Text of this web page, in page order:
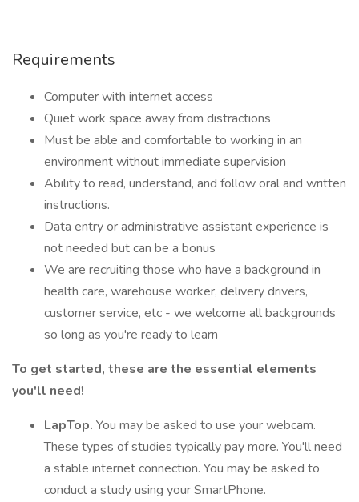
Requirements
Computer with internet access
Quiet work space away from distractions
Must be able and comfortable to working in an
environment without immediate supervision
Ability to read, understand, and follow oral and written
instructions.
Data entry or administrative assistant experience is
not needed but can be a bonus
We are recruiting those who have a background in
health care, warehouse worker, delivery drivers,
customer service, etc - we welcome all backgrounds
so long as you're ready to learn
To get started, these are the essential elements
you'll need!
LapTop. You may be asked to use your webcam.
These types of studies typically pay more. You'll need
a stable internet connection. You may be asked to
conduct a study using your SmartPhone.